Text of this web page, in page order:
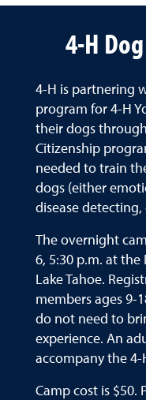
4-H
4-H is partnering
program for 4-H
their dogs
Citizenship
needed to train
dogs (either
disease detecting,
The overnight
6, 5:30 p.m. at
Lake Tahoe.
members ages 9-
do not need to
experience. An
accompany the
Camp cost is $50.